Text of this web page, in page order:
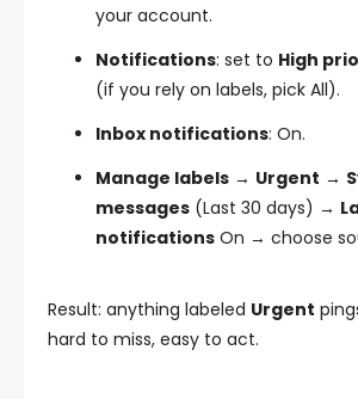
your account.
Notifications: set to High
(if you rely on labels, pick All).
Inbox notifications: On.
Manage labels → Urgent →
messages (Last 30 days) →
notifications On → choose
Result: anything labeled Urgent
hard to miss, easy to act.